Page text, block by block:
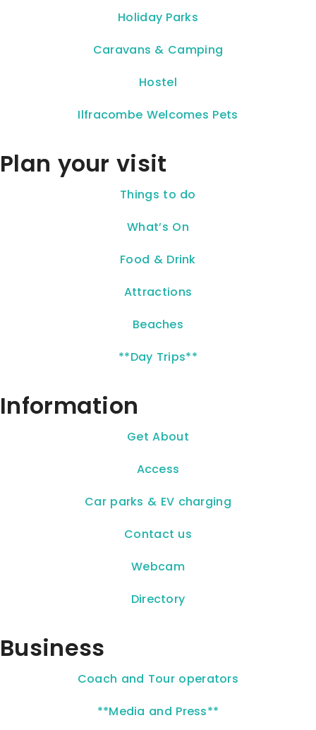
Holiday Parks
Caravans & Camping
Hostel
Ilfracombe Welcomes Pets
Plan your visit
Things to do
What’s On
Food & Drink
Attractions
Beaches
**Day Trips**
Information
Get About
Access
Car parks & EV charging
Contact us
Webcam
Directory
Business
Coach and Tour operators
**Media and Press**